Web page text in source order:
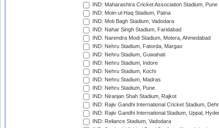
IND: Maharashtra Cricket Association Stadium, Pune
IND: Moin-ul-Haq Stadium, Patna
IND: Moti Bagh Stadium, Vadodara
IND: Nahar Singh Stadium, Faridabad
IND: Narendra Modi Stadium, Motera, Ahmedabad
IND: Nehru Stadium, Fatorda, Margao
IND: Nehru Stadium, Guwahati
IND: Nehru Stadium, Indore
IND: Nehru Stadium, Kochi
IND: Nehru Stadium, Madras
IND: Nehru Stadium, Pune
IND: Niranjan Shah Stadium, Rajkot
IND: Rajiv Gandhi International Cricket Stadium,
IND: Rajiv Gandhi International Stadium, Uppal,
IND: Reliance Stadium, Vadodara